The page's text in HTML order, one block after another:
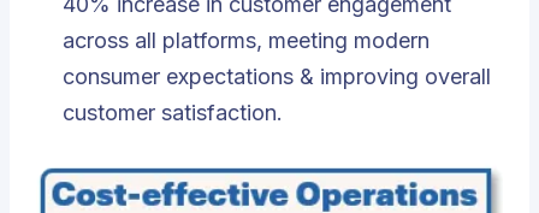
across all platforms, meeting modern
consumer expectations & improving overall
customer satisfaction.